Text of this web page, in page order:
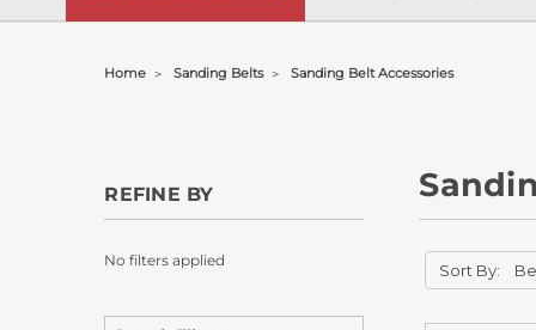
Home Sanding Belts Sanding Belt Accessories
REFINE BY
No filters applied
Sort By: